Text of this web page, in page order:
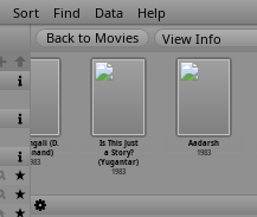
Sort Find Data Help
View Info
Sumangali (D.
Yoganand)
1983
Is This Just
a Story?
(Yugantar)
1983
Aadarsh
1983